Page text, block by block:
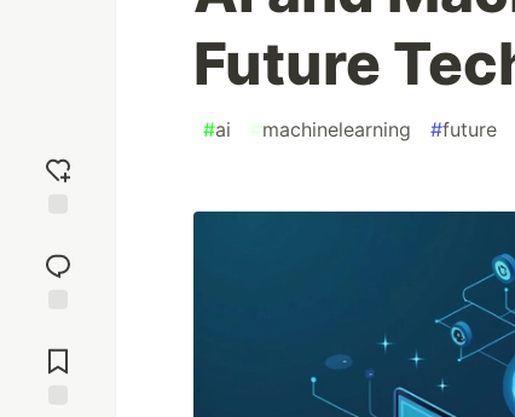
reaction
Comments
Future
#ai #machinelearning #future